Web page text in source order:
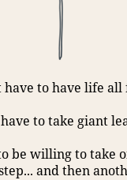
have to have life
to take giant
be willing to take
and then